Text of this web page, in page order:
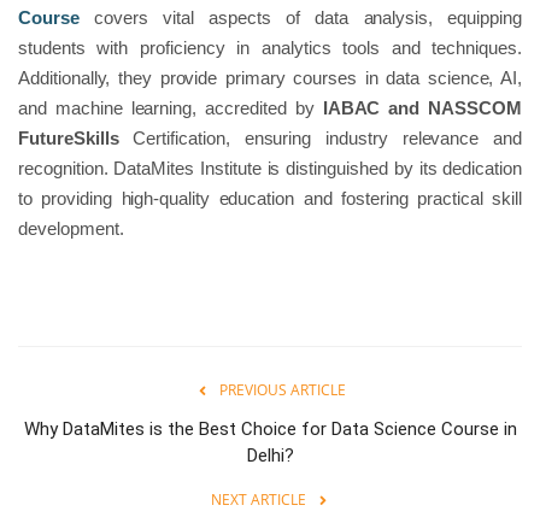
Coursecovers vital aspects of data analysis, equipping
students with proficiency in analytics tools and techniques.
Additionally, they provide primary courses in data science, AI,
and machine learning, accredited by IABAC and NASSCOM
FutureSkillsCertification, ensuring industry relevance and
recognition. DataMites Institute is distinguished by its dedication
to providing high-quality education and fostering practical skill
development.
PREVIOUS ARTICLE
Why DataMites is the Best Choice for Data Science Course in
Delhi?
NEXT ARTICLE